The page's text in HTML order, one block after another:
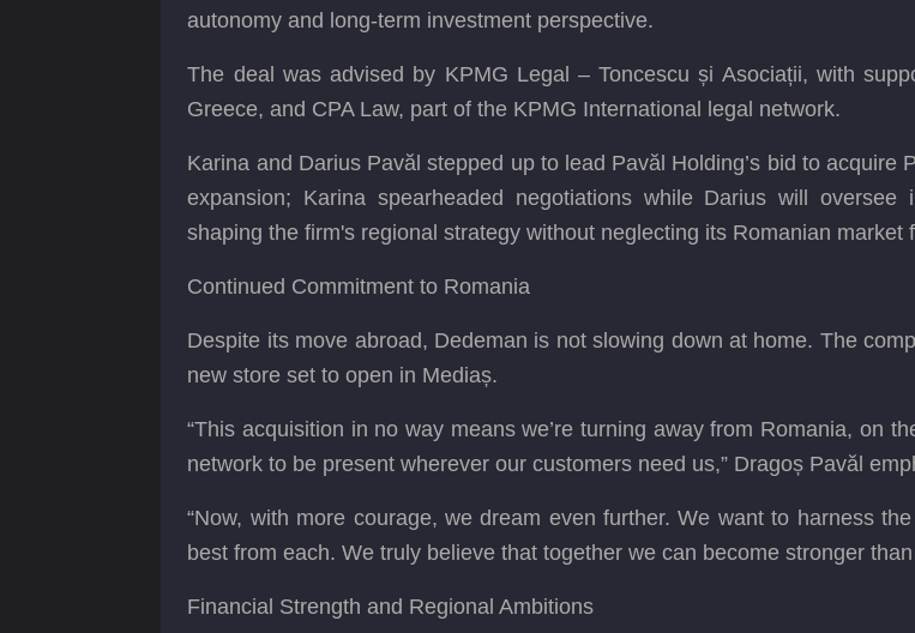
autonomy and long-term investment perspective.
The deal was advised by KPMG Legal – Toncescu și Asociații, with
Greece, and CPA Law, part of the KPMG International legal network.
Karina and Darius Pavăl stepped up to lead Pavăl Holding’s bid to acquire
expansion; Karina spearheaded negotiations while Darius will
shaping the firm's regional strategy without neglecting its Romanian market
Continued Commitment to Romania
Despite its move abroad, Dedeman is not slowing down at home. The
new store set to open in Mediaș.
“This acquisition in no way means we’re turning away from Romania, on
network to be present wherever our customers need us,” Dragoș Pavăl
“Now, with more courage, we dream even further. We want to harness
best from each. We truly believe that together we can become stronger
Financial Strength and Regional Ambitions